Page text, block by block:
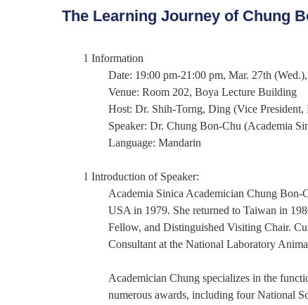
The Learning Journey of Chung
l Information
Date: 19:00 pm-21:00 pm, Mar. 27th
Venue: Room 202, Boya Lecture Building
Host: Dr. Shih-Torng, Ding (Vice
Speaker: Dr.Chung Bon-Chu (Academia
Language: Mandarin
l Introduction of Speaker:
Academia Sinica Academician Chung
USA in 1979. She returned to Taiwan in
Fellow, and Distinguished Visiting Chair.
Consultant at the National Laboratory
Academician Chung specializes in the
numerous awards, including four National